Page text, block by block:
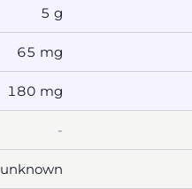
5 g
65 mg
180 mg
-
unknown